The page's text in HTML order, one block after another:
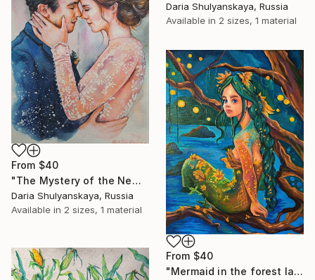
Daria Shulyanskaya, Russia
Available in 2 sizes, 1 material
From $40
"The Mystery of the New Family" Print
Daria Shulyanskaya, Russia
Available in 2 sizes, 1 material
From $40
"Mermaid in the forest lake" Print